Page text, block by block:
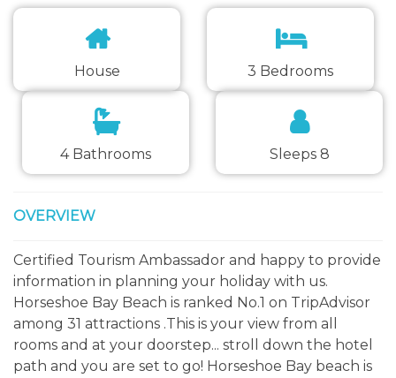
House 3 Bedrooms
4 Bathrooms Sleeps 8
OVERVIEW
Certified Tourism Ambassador and happy to provide
information in planning your holiday with us.
Horseshoe Bay Beach is ranked No.1 on TripAdvisor
among 31 attractions .This is your view from all
rooms and at your doorstep... stroll down the hotel
path and you are set to go! Horseshoe Bay beach is